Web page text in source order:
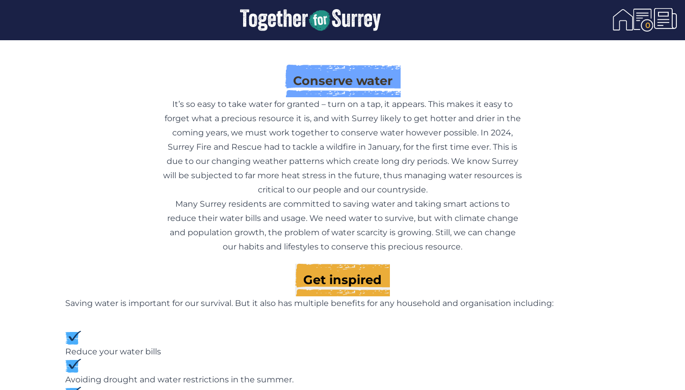
0
Conserve water
It’s so easy to take water for granted – turn on a tap, it appears. This makes it easy to
forget what a precious resource it is, and with Surrey likely to get hotter and drier in the
coming years, we must work together to conserve water however possible. In 2024,
Surrey Fire and Rescue had to tackle a wildfire in January, for the first time ever. This is
due to our changing weather patterns which create long dry periods. We know Surrey
will be subjected to far more heat stress in the future, thus managing water resources is
critical to our people and our countryside.
Many Surrey residents are committed to saving water and taking smart actions to
reduce their water bills and usage. We need water to survive, but with climate change
and population growth, the problem of water scarcity is growing. Still, we can change
our habits and lifestyles to conserve this precious resource.
Get inspired
Saving water is important for our survival. But it also has multiple benefits for any household and organisation including:
Reduce your water bills
Avoiding drought and water restrictions in the summer.